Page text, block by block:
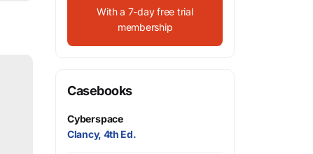
With a 7-day free trial
membership
Casebooks
Cyberspace
Clancy, 4th Ed.